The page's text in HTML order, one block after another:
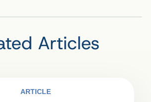
Articles
ARTICLE